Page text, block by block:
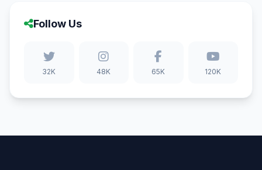
Follow Us
32K 48K 65K 120K